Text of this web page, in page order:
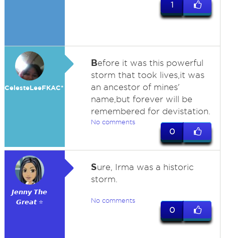
1
CelesteLeeFKAC*
Before it was this powerful
storm that took lives,it was
an ancestor of mines'
name,but forever will be
remembered for devistation.
No comments
0
𝙅𝙚𝙣𝙣𝙮 𝙏𝙝𝙚
𝙂𝙧𝙚𝙖𝙩 ⭐
Sure, Irma was a historic
storm.
No comments
0